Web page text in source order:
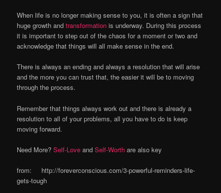
When life is no longer making sense to you, it is often a sign that
huge growth andtransformation is underway. During this process
it is important to step out of the chaos for a moment or two and
acknowledge that things will all make sense in the end.
There is always an ending and always a resolution that will arise
and the more you can trust that, the easier it will be to moving
through the process.
Remember that things always work out and there is already a
resolution to all of your problems, all you have to do is keep
moving forward.
Need More?Self-Love andSelf-Worthare also key
from: http://foreverconscious.com/3-powerful-reminders-life-
gets-tough